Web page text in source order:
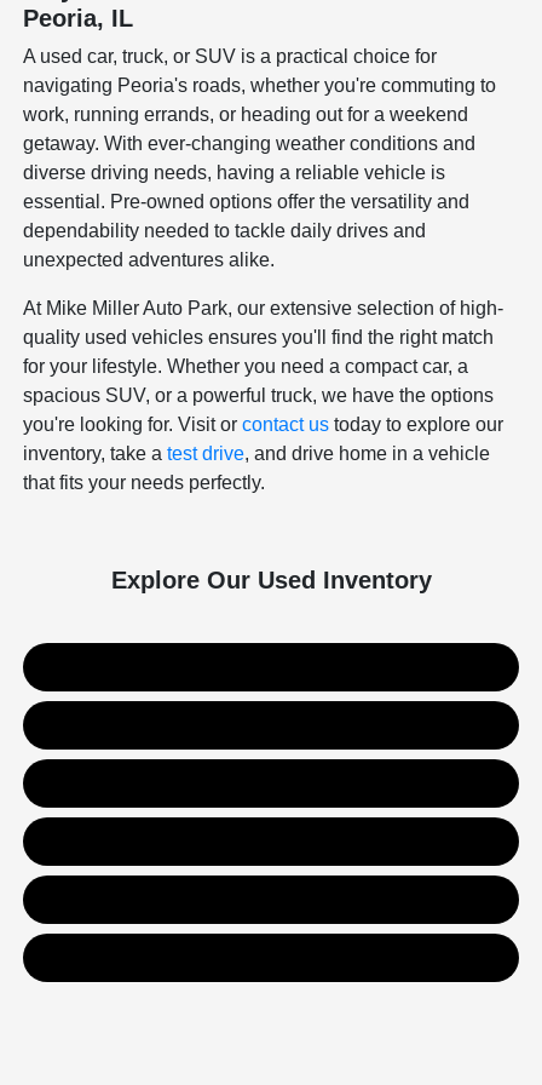
Peoria, IL
A used car, truck, or SUV is a practical choice for
navigating Peoria's roads, whether you're commuting to
work, running errands, or heading out for a weekend
getaway. With ever-changing weather conditions and
diverse driving needs, having a reliable vehicle is
essential. Pre-owned options offer the versatility and
dependability needed to tackle daily drives and
unexpected adventures alike.
At Mike Miller Auto Park, our extensive selection of high-
quality used vehicles ensures you'll find the right match
for your lifestyle. Whether you need a compact car, a
spacious SUV, or a powerful truck, we have the options
you're looking for. Visit orcontact us today to explore our
inventory, take atest drive, and drive home in a vehicle
that fits your needs perfectly.
Explore Our Used Inventory